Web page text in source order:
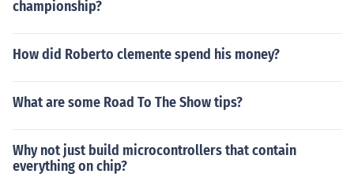
championship?
How did Roberto clemente spend his money?
What are some Road To The Show tips?
Why not just build microcontrollers that contain
everything on chip?